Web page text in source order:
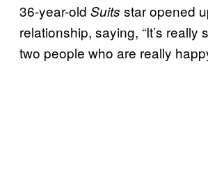
36-year-old Suits star opened
relationship, saying, “It’s really
two people who are really